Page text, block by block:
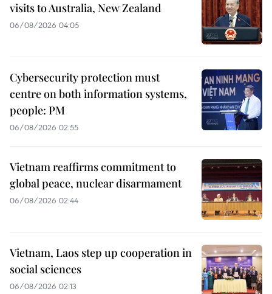
visits to Australia, New Zealand
06/08/2026 04:05
Cybersecurity protection must
centre on both information systems,
people: PM
06/08/2026 02:55
Vietnam reaffirms commitment to
global peace, nuclear disarmament
06/08/2026 02:44
Vietnam, Laos step up cooperation in
social sciences
06/08/2026 02:13